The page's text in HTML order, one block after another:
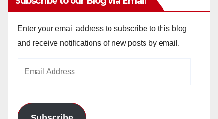
Enter your email address to subscribe to this blog
and receive notifications of new posts by email.